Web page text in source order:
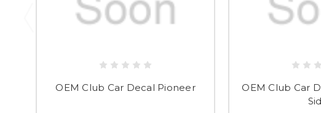
OEM Club Car Decal Pioneer
OEM Club Car